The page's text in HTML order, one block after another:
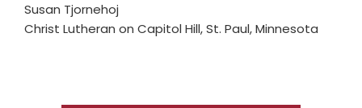
Susan Tjornehoj
Christ Lutheran on Capitol Hill, St. Paul, Minnesota